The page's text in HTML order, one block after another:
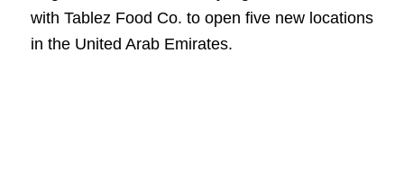
with Tablez Food Co. to open five new locations
in the United Arab Emirates.